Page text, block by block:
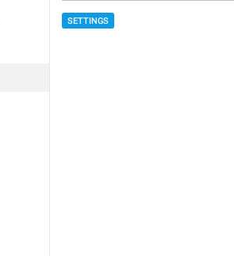
SETTINGS